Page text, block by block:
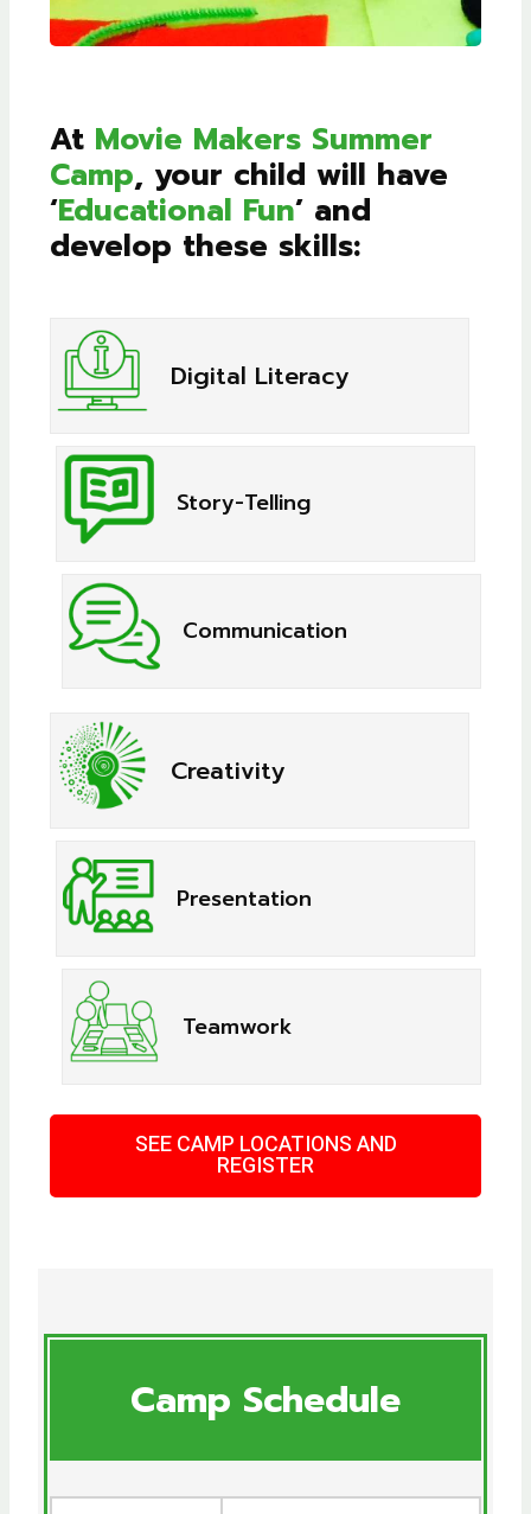
At Movie Makers Summer
Camp, your child will have
‘Educational Fun’ and
develop these skills:
Digital Literacy
Story-Telling
Communication
Creativity
Presentation
Teamwork
SEE CAMP LOCATIONS AND
REGISTER
Camp Schedule